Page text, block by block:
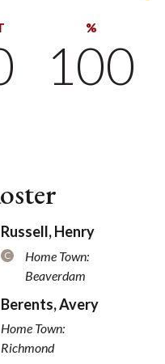
%
100
Russell, Henry
C
Home Town:
Beaverdam
Berents, Avery
Home Town:
Richmond